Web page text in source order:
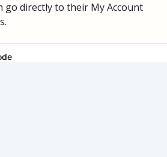
go directly to their My Account